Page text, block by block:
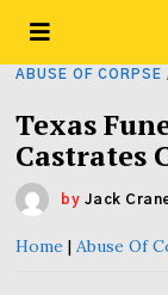
ABUSE OF CORPSE
Texas
Castrates
by Jack
Home |Abuse Of